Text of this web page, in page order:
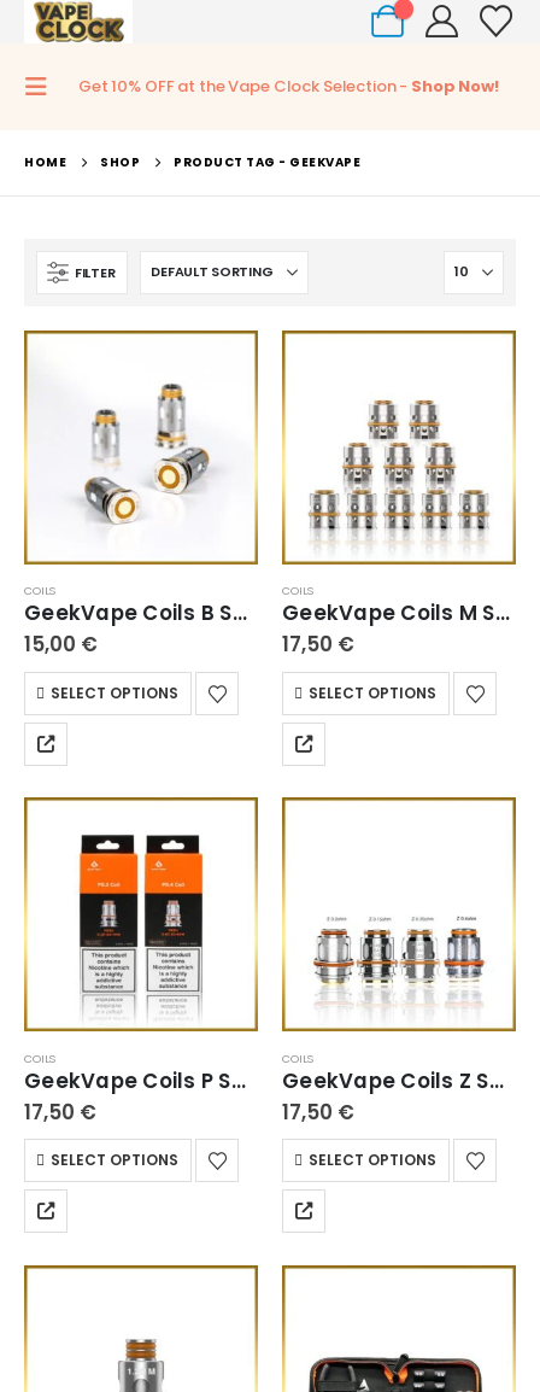
Get 10% OFF at the Vape Clock Selection - Shop Now!
HOME SHOP PRODUCT TAG - GEEKVAPE
FILTER
COILS
GeekVape Coils B Series
15,00 €
SELECT OPTIONS
COILS
GeekVape Coils M Series
17,50 €
SELECT OPTIONS
COILS
GeekVape Coils P Series
17,50 €
SELECT OPTIONS
COILS
GeekVape Coils Z Series
17,50 €
SELECT OPTIONS